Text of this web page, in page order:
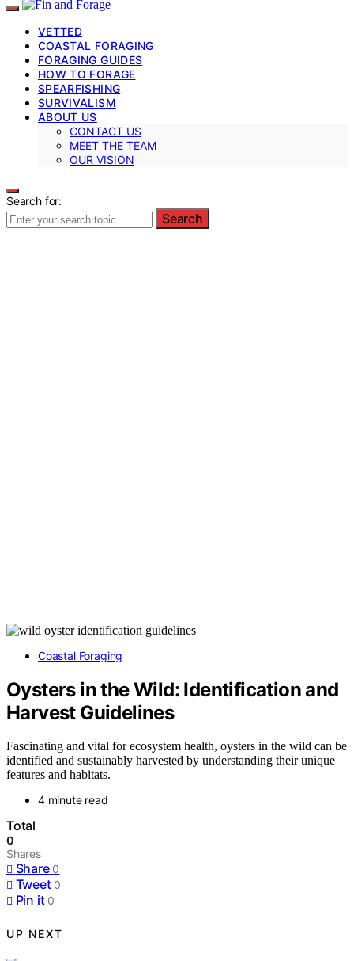
VETTED
COASTAL FORAGING
FORAGING GUIDES
HOW TO FORAGE
SPEARFISHING
SURVIVALISM
ABOUT US
CONTACT US
MEET THE TEAM
OUR VISION
Search for:
Search
Coastal Foraging
Oysters in the Wild: Identification and
Harvest Guidelines
Fascinating and vital for ecosystem health, oysters in the wild can be
identified and sustainably harvested by understanding their unique
features and habitats.
4 minute read
Total
0
Shares
Share 0
Tweet 0
Pin it 0
UP NEXT